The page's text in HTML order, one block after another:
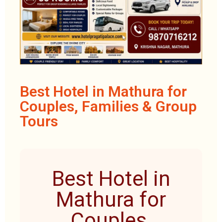
Best Hotel in Mathura for
Couples, Families & Group
Tours
Best Hotel in
Mathura for